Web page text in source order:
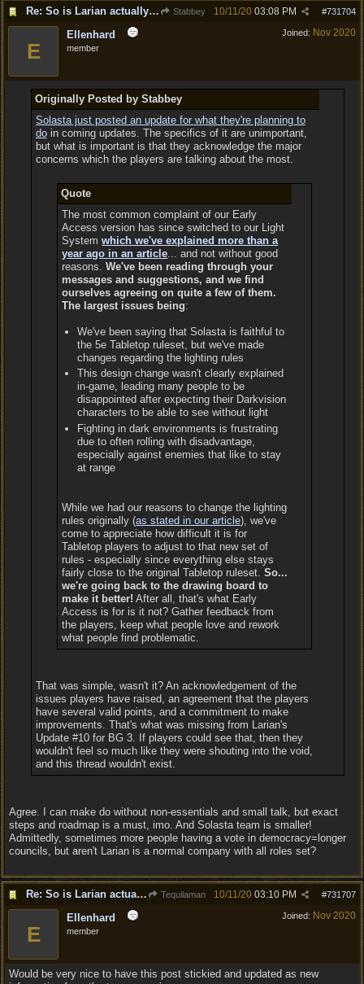
Re: So is Larian actually listening to feedback here? Stabbey #731704
10/11/20 03:08 PM
Joined: Nov 2020
E
Ellenhard
member
Originally Posted by Stabbey
Solasta just posted an update for what they're planning to
doin coming updates. The specifics of it are unimportant,
but what is important is that they acknowledge the major
concerns which the players are talking about the most.
Quote
The most common complaint of our Early
Access version has since switched to our Light
Systemwhich we've explained more than a
year ago in an article... and not without good
reasons.We've been reading through your
messages and suggestions, and we find
ourselves agreeing on quite a few of them.
The largest issues being:
We've been saying that Solasta is faithful to
the 5e Tabletop ruleset, but we've made
changes regarding the lighting rules
This design change wasn't clearly explained
in-game, leading many people to be
disappointed after expecting their Darkvision
characters to be able to see without light
Fighting in dark environments is frustrating
due to often rolling with disadvantage,
especially against enemies that like to stay
at range
While we had our reasons to change the lighting
rules originally (as stated in our article), we've
come to appreciate how difficult it is for
Tabletop players to adjust to that new set of
rules - especially since everything else stays
fairly close to the original Tabletop ruleset.So...
we're going back to the drawing board to
make it better! After all, that's what Early
Access is for is it not? Gather feedback from
the players, keep what people love and rework
what people find problematic.
That was simple, wasn't it? An acknowledgement of the
issues players have raised, an agreement that the players
have several valid points, and a commitment to make
improvements. That's what was missing from Larian's
Update #10 for BG 3. If players could see that, then they
wouldn't feel so much like they were shouting into the void,
and this thread wouldn't exist.
Agree. I can make do without non-essentials and small talk, but exact
steps and roadmap is a must, imo. And Solasta team is smaller!
Admittedly, sometimes more people having a vote in democracy=longer
councils, but aren't Larian is a normal company with all roles set?
Re: So is Larian actually listening to feedback here? Tequilaman #731707
10/11/20 03:10 PM
Joined: Nov 2020
E
Ellenhard
member
Would be very nice to have this post stickied and updated as new